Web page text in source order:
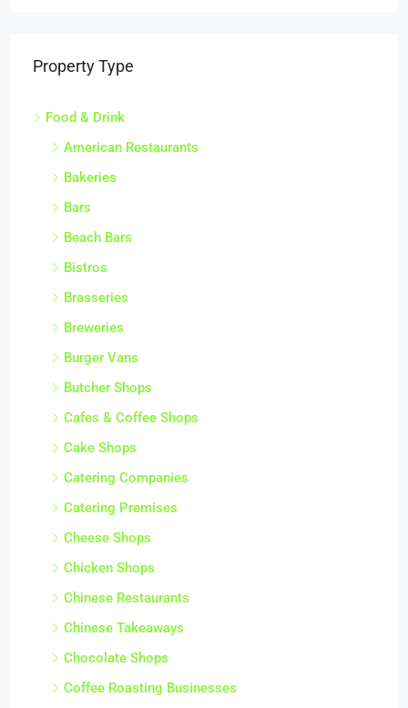
Property Type
Food & Drink
American Restaurants
Bakeries
Bars
Beach Bars
Bistros
Brasseries
Breweries
Burger Vans
Butcher Shops
Cafes & Coffee Shops
Cake Shops
Catering Companies
Catering Premises
Cheese Shops
Chicken Shops
Chinese Restaurants
Chinese Takeaways
Chocolate Shops
Coffee Roasting Businesses